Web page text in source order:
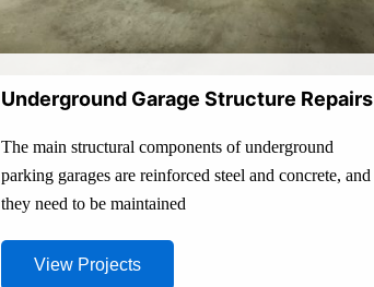
Underground Garage Structure Repairs
The main structural components of underground
parking garages are reinforced steel and concrete, and
they need to be maintained
View Projects